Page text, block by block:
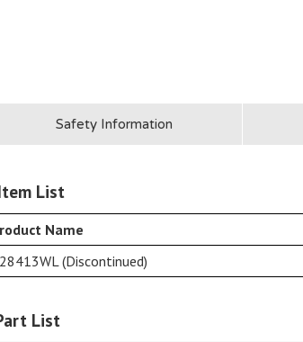
Safety Information
List
Name
(Discontinued)
List